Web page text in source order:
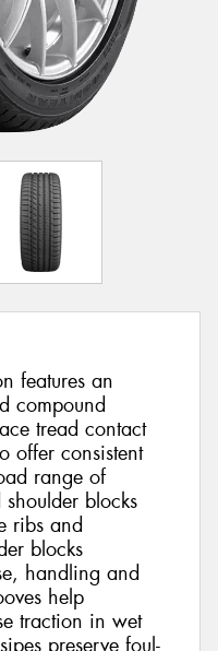
features an
compound
tread contact
offer consistent
range of
blocks
ribs and
blocks
handling and
help
traction in wet